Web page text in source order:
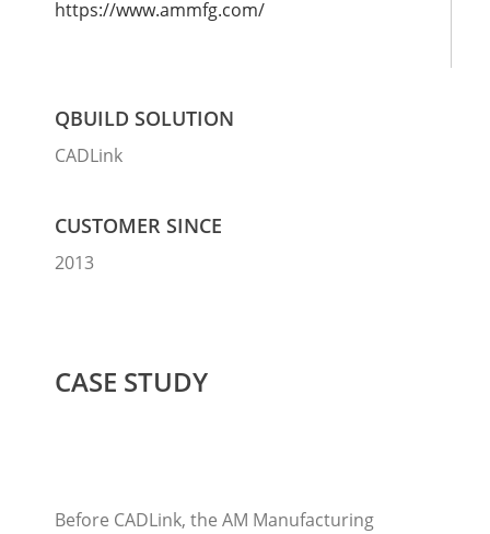
https://www.ammfg.com/
QBUILD SOLUTION
CADLink
CUSTOMER SINCE
2013
CASE STUDY
Before CADLink, the AM Manufacturing